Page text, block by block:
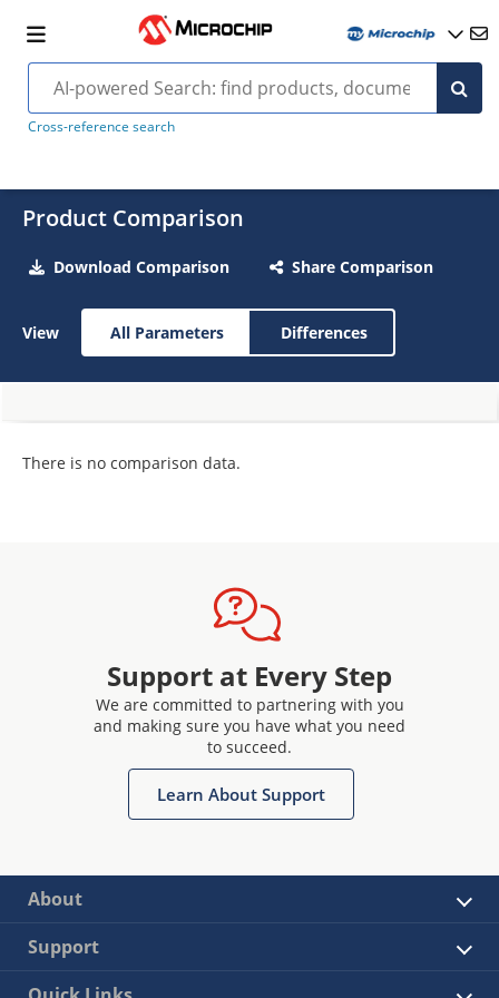
Cross-reference search
Product Comparison
Download Comparison Share Comparison
View All Parameters Differences
There is no comparison data.
Support at Every Step
We are committed to partnering with you
and making sure you have what you need
to succeed.
Learn About Support
About
Support